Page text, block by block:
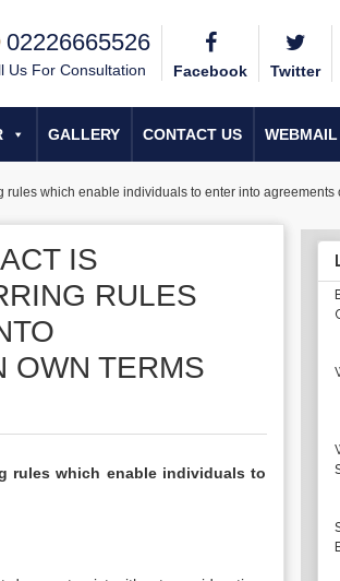
02226665526
Us For Consultation Facebook Twitter
GALLERY CONTACT US WEBMAIL
which enable individuals to enter into
IS
RULES
OWN TERMS
rules which enable individuals to